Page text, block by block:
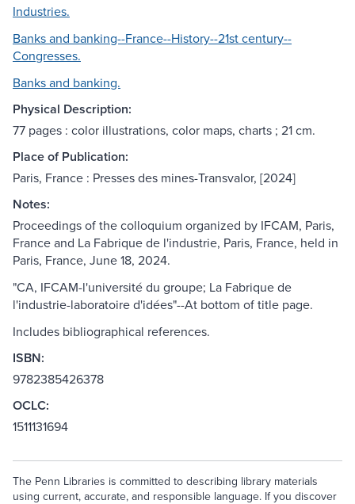
Industries.
Banks and banking--France--History--21st century--
Congresses.
Banks and banking.
Physical Description:
77 pages : color illustrations, color maps, charts ; 21 cm.
Place of Publication:
Paris, France : Presses des mines-Transvalor, [2024]
Notes:
Proceedings of the colloquium organized by IFCAM, Paris,
France and La Fabrique de l'industrie, Paris, France, held in
Paris, France, June 18, 2024.
"CA, IFCAM-l'université du groupe; La Fabrique de
l'industrie-laboratoire d'idées"--At bottom of title page.
Includes bibliographical references.
ISBN:
9782385426378
OCLC:
1511131694
The Penn Libraries is committed to describing library materials
using current, accurate, and responsible language. If you discover